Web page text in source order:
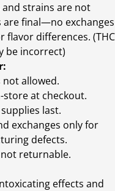
strains are not
are final—no exchanges
flavor differences. (THC
be incorrect)
not allowed.
store at checkout.
last.
exchanges only for
defects.
returnable.
effects and